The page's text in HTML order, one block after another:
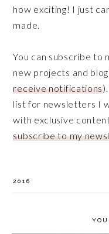
how exciting! I just
made.
You can subscribe to
new projects and
receive notifications
list for newsletters I
with exclusive
subscribe to my
2016